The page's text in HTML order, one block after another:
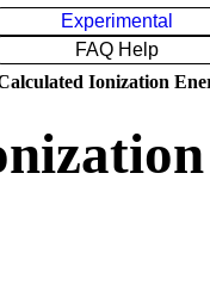
Experimental
FAQ Help
Ionization